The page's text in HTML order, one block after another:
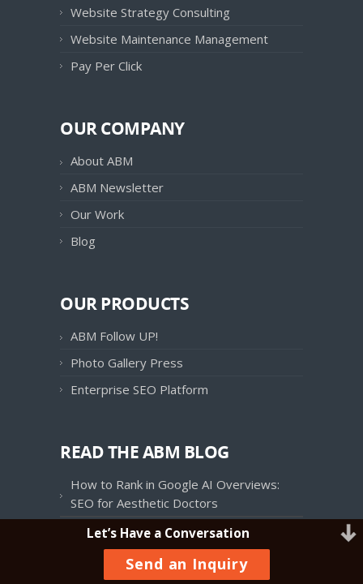
Website Strategy Consulting
Website Maintenance Management
Pay Per Click
OUR COMPANY
About ABM
ABM Newsletter
Our Work
Blog
OUR PRODUCTS
ABM Follow UP!
Photo Gallery Press
Enterprise SEO Platform
READ THE ABM BLOG
How to Rank in Google AI Overviews:
SEO for Aesthetic Doctors
Patient Journey Mapping in Aesthetics:
Charting the Course to Your Front Door
Onspire Health Marketing Integrates
Let’s Have a Conversation
Send an Inquiry